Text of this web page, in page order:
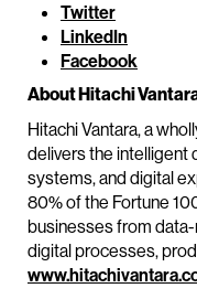
Twitter
LinkedIn
Facebook
About Hitachi
Hitachi Vantara, a
delivers the intelligent
systems, and digital
80% of the Fortune
businesses from
digital processes,